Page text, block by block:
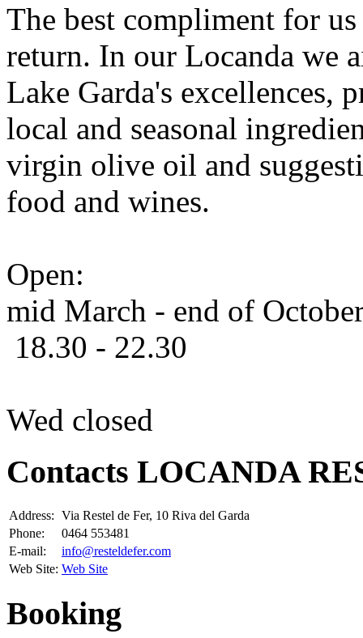
The best compliment for
return. In our Locanda we
Lake Garda's excellences,
local and seasonal
virgin olive oil and
food and wines.
Open:
mid March - end of
18.30 - 22.30
Wed closed
Contacts LOCANDA
Address: Via Restel de Fer, 10 Riva del Garda
Phone:
0464 553481
E-mail:
info@resteldefer.com
Web Site: Web Site
Booking